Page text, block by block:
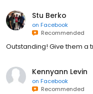
Stu Berko
on Facebook
Recommended
Outstanding! Give them a
Kennyann Levin
on Facebook
Recommended